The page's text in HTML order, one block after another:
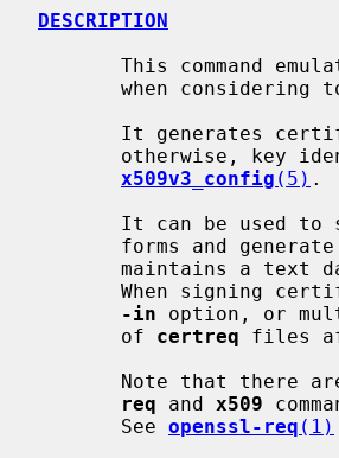
DESCRIPTION
This command
x509v3_config (5) .
-in option, or
       of
certreq files
req and x509
       See
openssl-req (1)